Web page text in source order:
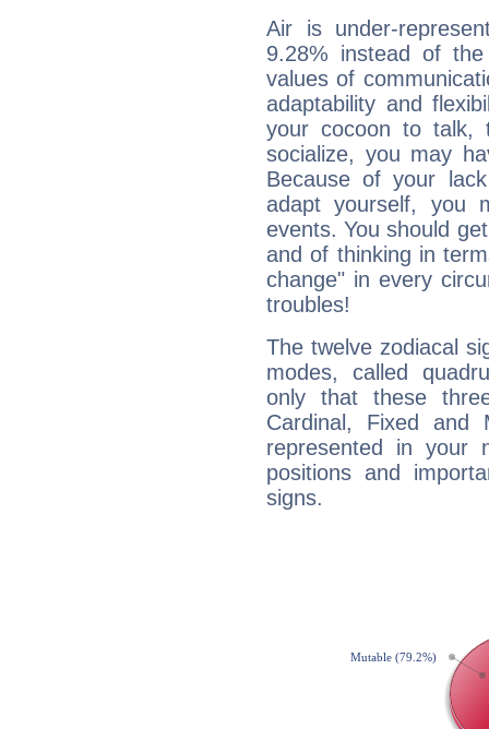
Air is under-
9.28% instead of
values of
adaptability and
your cocoon to talk,
socialize, you may
Because of your
adapt yourself, you
events. You should
and of thinking in
change" in every
troubles!
The twelve zodiacal
modes, called
only that these
Cardinal, Fixed and
represented in your
positions and
signs.